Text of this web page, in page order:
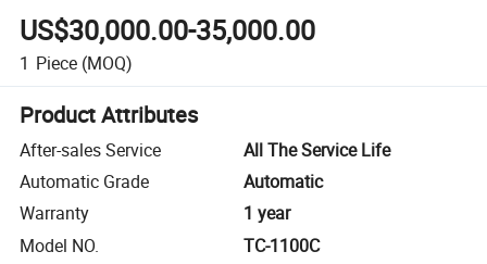
US$30,000.00-35,000.00
1 Piece (MOQ)
Product Attributes
After-sales Service
All The Service Life
Automatic Grade
Automatic
Warranty
1 year
Model NO.
TC-1100C